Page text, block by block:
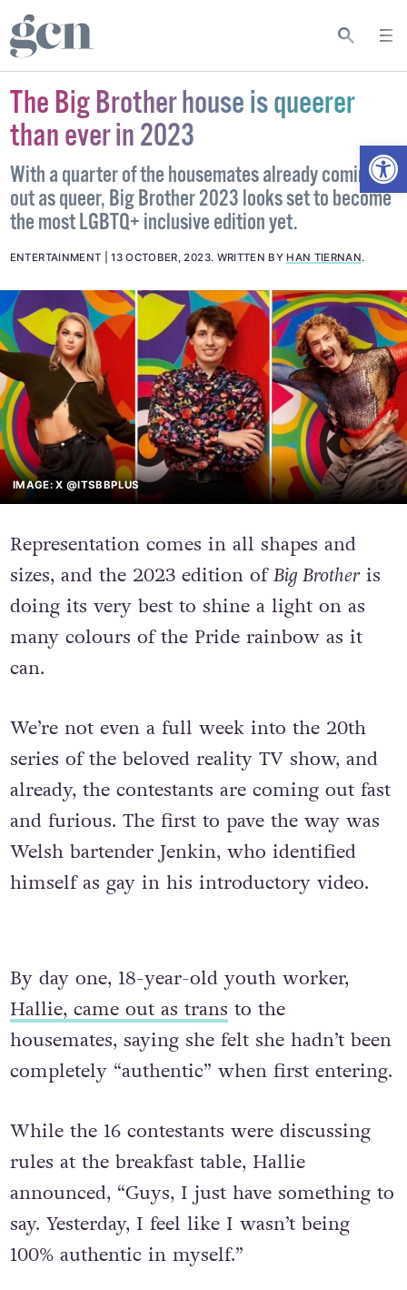
The Big Brother house is queerer
than ever in 2023
With a quarter of the housemates already coming
out as queer, Big Brother 2023 looks set to become
the most LGBTQ+ inclusive edition yet.
ENTERTAINMENT 13 OCTOBER, 2023. WRITTEN BY HAN TIERNAN.
IMAGE: X @ITSBBPLUS
Representation comes in all shapes and
sizes, and the 2023 edition ofBig Brotheris
doing its very best to shine a light on as
many colours of the Pride rainbow as it
can.
We’re not even a full week into the 20th
series of the beloved reality TV show, and
already, the contestants are coming out fast
and furious. The first to pave the way was
Welsh bartender Jenkin, who identified
himself as gay in his introductory video.
By day one, 18-year-old youth worker,
Hallie, came out as trans to the
housemates, saying she felt she hadn’t been
completely “authentic” when first entering.
While the 16 contestants were discussing
rules at the breakfast table, Hallie
announced, “Guys, I just have something to
say. Yesterday, I feel like I wasn’t being
100% authentic in myself.”